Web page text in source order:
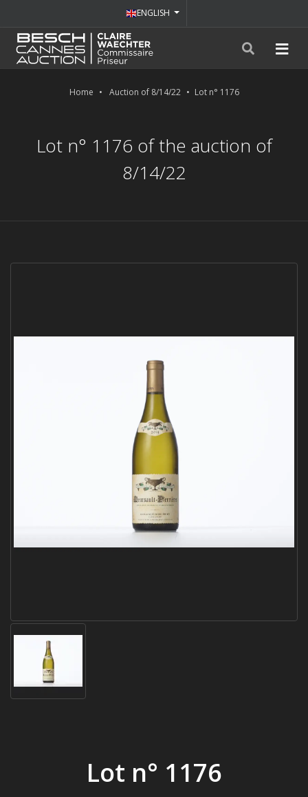
ENGLISH
Home Auction of 8/14/22 Lot n° 1176
Lot n° 1176 of the auction of
8/14/22
Lot n° 1176